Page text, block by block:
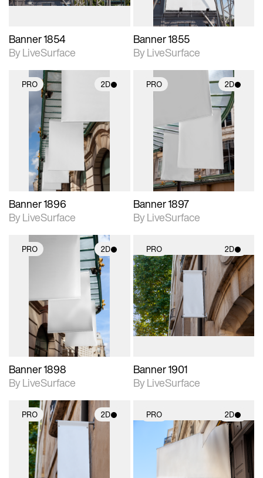
Banner 1854
By LiveSurface
Banner 1855
By LiveSurface
PRO 2D
2D scene with
photographic details.
Includes support for
materials and lighting.
Banner 1896
By LiveSurface
PRO 2D
photographic details.
Includes support for
materials and lighting.
Banner 1897
By LiveSurface
PRO 2D
2D scene with
photographic details.
Includes support for
materials and lighting.
Banner 1898
By LiveSurface
PRO 2D
2D scene with
photographic details.
Includes support for
materials and lighting.
Banner 1901
By LiveSurface
PRO 2D
2D scene with
photographic details.
Includes support for
materials and lighting.
PRO 2D
2D scene with
photographic details.
materials and lighting.